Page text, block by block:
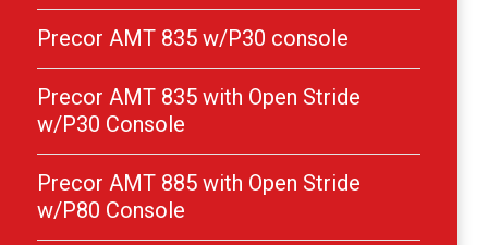
Precor AMT 835 w/P30 console
Precor AMT 835 with Open Stride
w/P30 Console
Precor AMT 885 with Open Stride
w/P80 Console